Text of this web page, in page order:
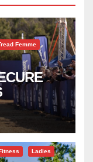
Femme
Ladies